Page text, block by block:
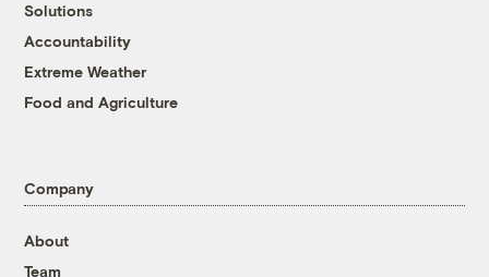
Solutions
Accountability
Extreme Weather
Food and Agriculture
Company
About
Team